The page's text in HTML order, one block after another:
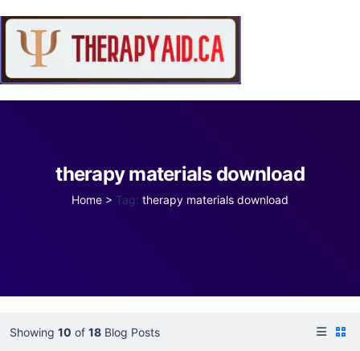
therapy materials download
Home > Tag: therapy materials download
Showing 10 of 18 Blog Posts